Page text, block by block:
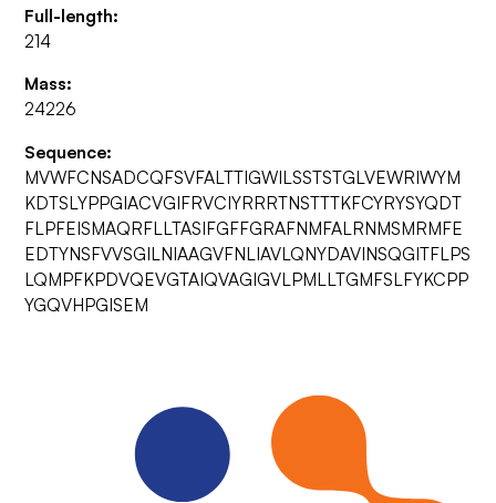
Full-length:
214
Mass:
24226
Sequence:
MVWFCNSADCQFSVFALTTIGWILSSTSTGLVEWRIWYM
KDTSLYPPGIACVGIFRVCIYRRRTNSTTTKFCYRYSYQDT
FLPFEISMAQRFLLTASIFGFFGRAFNMFALRNMSMRMFE
EDTYNSFVVSGILNIAAGVFNLIAVLQNYDAVINSQGITFLPS
LQMPFKPDVQEVGTAIQVAGIGVLPMLLTGMFSLFYKCPP
YGQVHPGISEM